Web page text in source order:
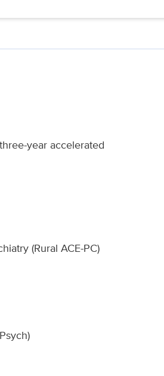
year accelerated
(Rural ACE-PC)